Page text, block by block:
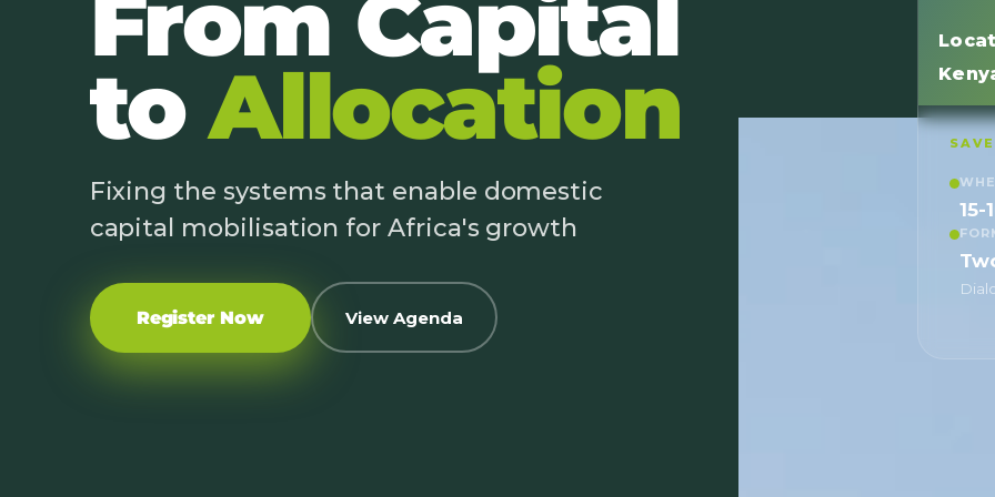
From Capital
toAllocation
Fixing the systems that enable domestic
capital mobilisation for Africa's growth
Register Now View Agenda
15-